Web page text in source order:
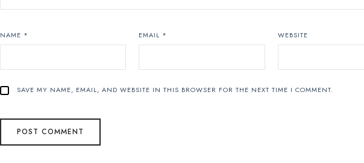
NAME * EMAIL * WEBSITE
SAVE MY NAME, EMAIL, AND WEBSITE IN THIS BROWSER FOR THE NEXT TIME I COMMENT.